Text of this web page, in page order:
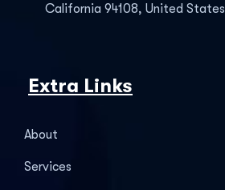
California 94108, United States
Extra Links
About
Services